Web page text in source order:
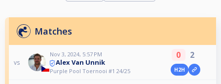
Matches
vs
Nov 3, 2024, 5:57 PM
Alex Van Unnik
Purple Pool Toernooi #1 24/25
0 2
H2H